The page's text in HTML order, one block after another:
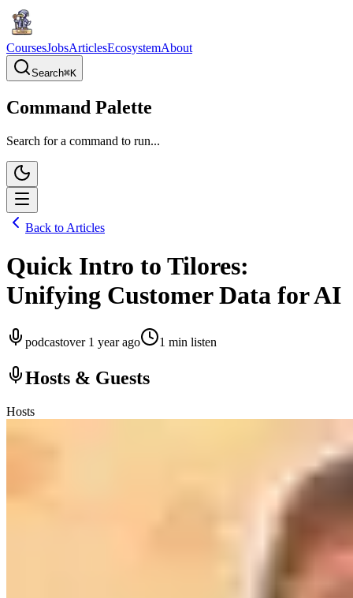
CoursesJobsArticlesEcosystemAbout
Search⌘K
Command Palette
Search for a command to run...
Back to Articles
Quick Intro to Tilores:
Unifying Customer Data for AI
podcastover 1 year ago 1 min listen
Hosts & Guests
Hosts